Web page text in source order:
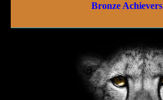
Bronze Achievers